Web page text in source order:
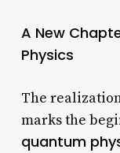
A New
Physics
The
marks the
quantum